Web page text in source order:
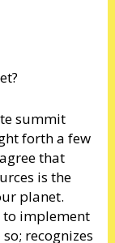
summit
forth a few
that
is the
planet.
to implement
recognizes